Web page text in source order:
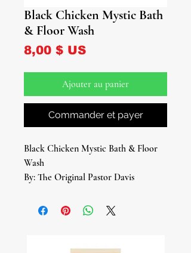
Black Chicken Mystic Bath
& Floor Wash
8,00 $ USPrix
Ajouter au panier
Commander et payer
Black Chicken Mystic Bath & Floor
Wash
By: The Original Pastor Davis
Wash, a powerful blend of ancient